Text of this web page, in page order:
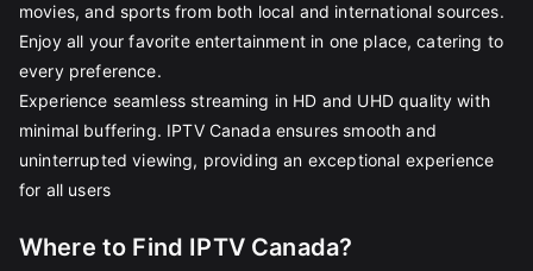
movies, and sports from both local and international sources.
Enjoy all your favorite entertainment in one place, catering to
every preference.
Experience seamless streaming in HD and UHD quality with
minimal buffering. IPTV Canada ensures smooth and
uninterrupted viewing, providing an exceptional experience
for all users
Where to Find IPTV Canada?